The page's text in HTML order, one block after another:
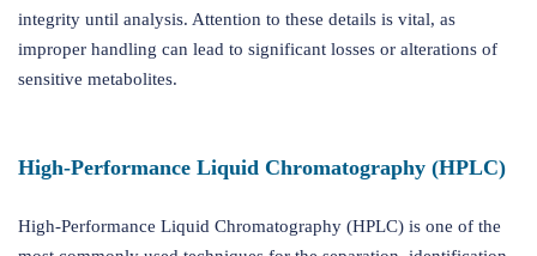
integrity until analysis. Attention to these details is vital, as
improper handling can lead to significant losses or alterations of
sensitive metabolites.
High-Performance Liquid Chromatography (HPLC)
High-Performance Liquid Chromatography (HPLC) is one of the